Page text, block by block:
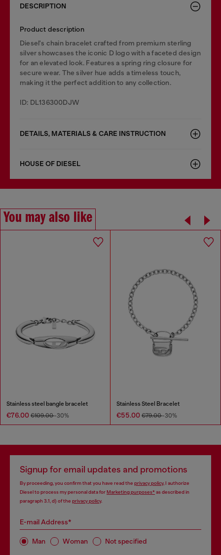
DESCRIPTION
Product description
Diesel's chain bracelet crafted from premium sterling
silver showcases the iconic D logo with a faceted design
for an elevated look. Features a spring ring closure for
secure wear. The silver hue adds a timeless touch,
making it the perfect addition to any collection.
ID: DL136300DJW
DETAILS, MATERIALS & CARE INSTRUCTION
HOUSE OF DIESEL
You may also like
Stainless steel bangle bracelet
€76.00 €109.00-30%
Stainless Steel Bracelet
€55.00 €79.00-30%
Signup for email updates and promotions
By proceeding, you confirm that you have read the privacy policy, I authorize
Diesel to process my personal data forMarketing purposes*as described in
paragraph 3.1, d) of the privacy policy.
E-mail Address*
Man Woman Not specified